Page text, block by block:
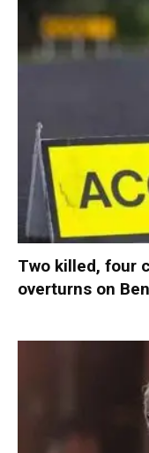
Two killed, four
overturns on